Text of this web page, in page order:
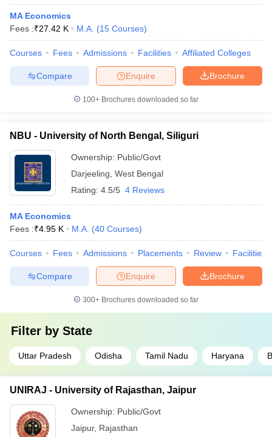
Government Colleges in BhopalGovernment Colleges in Pune
in AllahabadPrivate Degree Colleges in Varanasi
Sample Papers
MA Economics
Fees :₹27.42 K M.A. (15 Courses)
Courses Fees Admissions Facilities Affiliated Colleges
Brochure
Enquire
Compare
100+ Brochures downloaded so far
NBU - University of North Bengal, Siliguri
Ownership: Public/Govt
Darjeeling West Bengal
Rating: 4.5/5 4 Reviews
MA Economics
Fees :₹4.95 K M.A. (40 Courses)
Courses Fees Admissions Placements Review Facilities
Brochure
Enquire
Compare
300+ Brochures downloaded so far
Filter by State
Uttar Pradesh Odisha Tamil Nadu Haryana
UNIRAJ - University of Rajasthan, Jaipur
Ownership: Public/Govt
Jaipur, Rajasthan